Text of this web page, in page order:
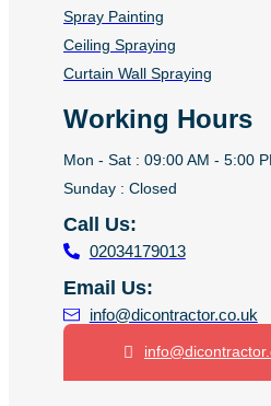
Spray Painting
Ceiling Spraying
Curtain Wall Spraying
Working Hours
Mon - Sat : 09:00 AM - 5:00
Sunday : Closed
Call Us:
02034179013
Email Us:
info@dicontractor.co.uk